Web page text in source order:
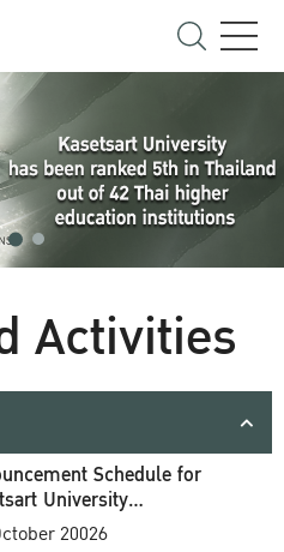
Activities
Schedule for
University
Ceremony
20026